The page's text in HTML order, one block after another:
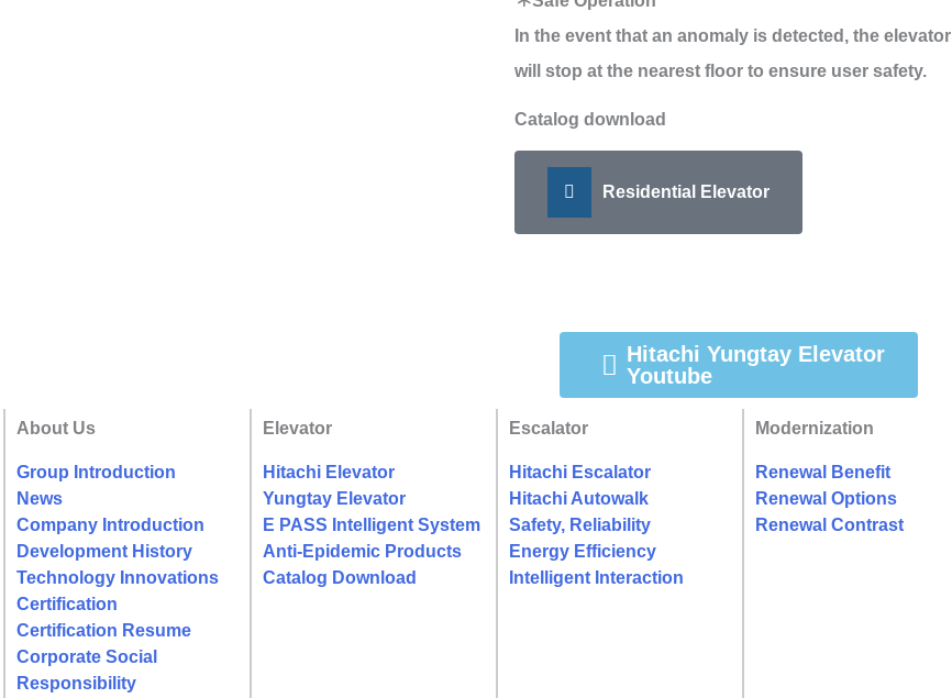
In the event that an anomaly is detected, the elevator
will stop at the nearest floor to ensure user safety.
Catalog download
Residential Elevator
Hitachi Yungtay Elevator
Youtube
About Us
Group Introduction
News
Company Introduction
Development History
Technology Innovations
Certification
Certification Resume
Corporate Social
Responsibility
Elevator
Hitachi Elevator
Yungtay Elevator
E PASS Intelligent System
Anti-Epidemic Products
Catalog Download
Escalator
Hitachi Escalator
Hitachi Autowalk
Safety, Reliability
Energy Efficiency
Intelligent Interaction
Modernization
Renewal Benefit
Renewal Options
Renewal Contrast